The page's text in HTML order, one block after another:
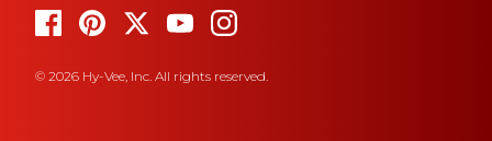
© 2026 Hy-Vee, Inc. All rights reserved.